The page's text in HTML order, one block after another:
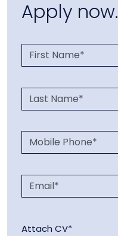
Apply now.
Attach CV*